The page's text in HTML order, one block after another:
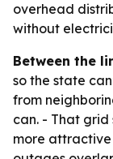
overhead
without
Between the
so the state
from
can. - That
more attractive